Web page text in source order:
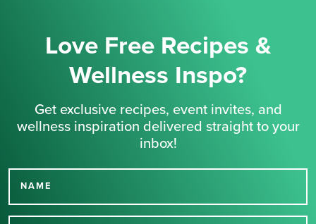
Love Free Recipes &
Wellness Inspo?
Get exclusive recipes, event invites, and
wellness inspiration delivered straight to your
inbox!
NAME
Thank you for signing up